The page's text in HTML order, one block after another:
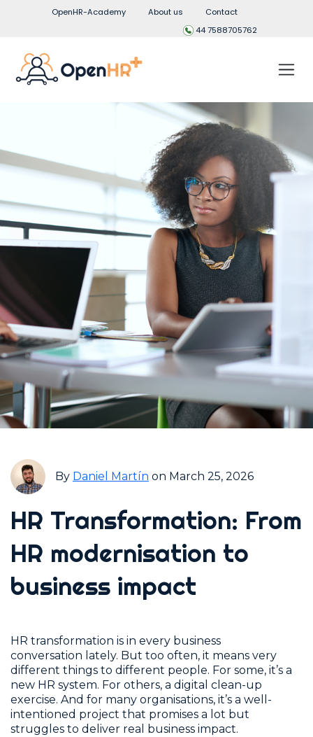
OpenHR-Academy About us
Contact
44 7588705762
By Daniel Martín on March 25, 2026
HR Transformation: From
HR modernisation to
business impact
HR transformation is in every business
conversation lately. But too often, it means very
different things to different people. For some, it’s a
new HR system. For others, a digital clean-up
exercise. And for many organisations, it’s a well-
intentioned project that promises a lot but
struggles to deliver real business impact.